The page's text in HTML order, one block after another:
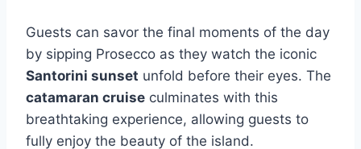
Guests can savor the final moments of the day
by sipping Prosecco as they watch the iconic
Santorini sunset unfold before their eyes. The
catamaran cruise culminates with this
breathtaking experience, allowing guests to
fully enjoy the beauty of the island.